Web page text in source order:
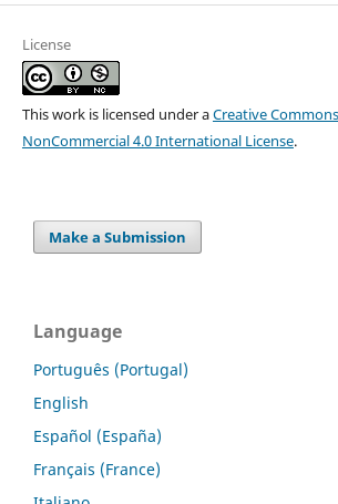
License
This work is licensed under aCreative
NonCommercial 4.0 International License.
Make a Submission
Language
Português (Portugal)
English
Español (España)
Français (France)